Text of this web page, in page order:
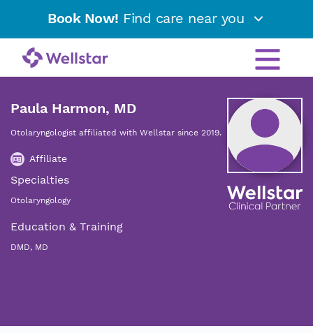
Book Now! Find care near you
Paula Harmon, MD
Otolaryngologist affiliated with Wellstar since 2019.
Affiliate
Specialties
Otolaryngology
Education & Training
DMD, MD